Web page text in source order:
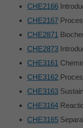
CHE2166
CHE2167
CHE2871
CHE2873
CHE3161
CHE3162
CHE3163
CHE3164
CHE3165